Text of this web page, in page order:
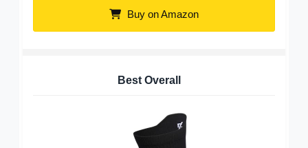
Buy on Amazon
Best Overall